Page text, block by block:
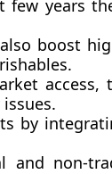
few years
boost
access,
by
and non-